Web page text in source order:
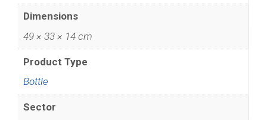
Dimensions
49 × 33 × 14 cm
Product Type
Bottle
Sector